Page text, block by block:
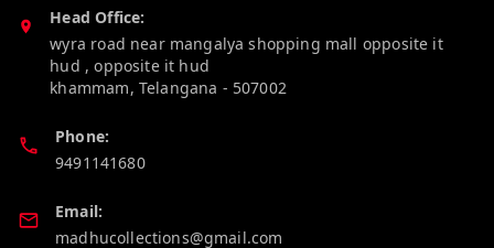
Head Office:
wyra road near mangalya shopping mall opposite it
hud , opposite it hud
khammam, Telangana - 507002
Phone:
9491141680
Email:
madhucollections@gmail.com